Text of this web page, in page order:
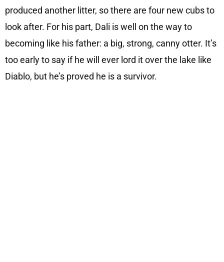
produced another litter, so there are four new cubs to
look after. For his part, Dali is well on the way to
becoming like his father: a big, strong, canny otter. It’s
too early to say if he will ever lord it over the lake like
Diablo, but he’s proved he is a survivor.